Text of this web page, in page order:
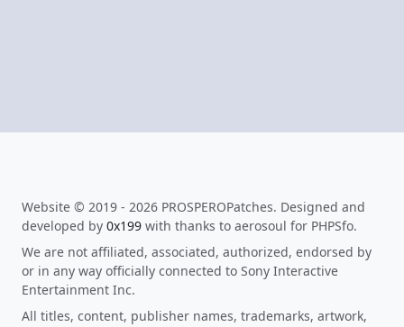
Website © 2019 - 2026 PROSPEROPatches. Designed and
developed by 0x199 with thanks to aerosoul for PHPSfo.
We are not affiliated, associated, authorized, endorsed by
or in any way officially connected to Sony Interactive
Entertainment Inc.
All titles, content, publisher names, trademarks, artwork,